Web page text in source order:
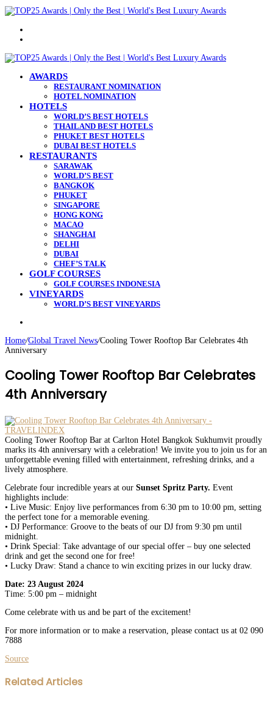
AWARDS
RESTAURANT NOMINATION
HOTEL NOMINATION
HOTELS
WORLD’S BEST HOTELS
THAILAND BEST HOTELS
PHUKET BEST HOTELS
DUBAI BEST HOTELS
RESTAURANTS
SARAWAK
WORLD’S BEST
BANGKOK
PHUKET
SINGAPORE
HONG KONG
MACAO
SHANGHAI
DELHI
DUBAI
CHEF’S TALK
GOLF COURSES
GOLF COURSES INDONESIA
VINEYARDS
WORLD’S BEST VINEYARDS
Home/Global Travel News/Cooling Tower Rooftop Bar Celebrates 4th
Anniversary
Cooling Tower Rooftop Bar Celebrates
4th Anniversary
Cooling Tower Rooftop Bar at Carlton Hotel Bangkok Sukhumvit proudly
marks its 4th anniversary with a celebration! We invite you to join us for an
unforgettable evening filled with entertainment, refreshing drinks, and a
lively atmosphere.
Celebrate four incredible years at our Sunset Spritz Party. Event
highlights include:
• Live Music: Enjoy live performances from 6:30 pm to 10:00 pm, setting
the perfect tone for a memorable evening.
• DJ Performance: Groove to the beats of our DJ from 9:30 pm until
midnight.
• Drink Special: Take advantage of our special offer – buy one selected
drink and get the second one for free!
• Lucky Draw: Stand a chance to win exciting prizes in our lucky draw.
Date: 23 August 2024
Time: 5:00 pm – midnight
Come celebrate with us and be part of the excitement!
For more information or to make a reservation, please contact us at 02 090
7888
Source
Facebook
Twitter
LinkedIn
WhatsApp
Share
via
Print
Related Articles